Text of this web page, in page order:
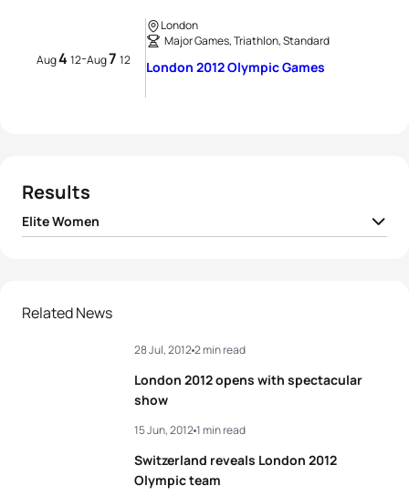
Aug4 12-Aug7 12
London
Major Games, Triathlon, Standard
London 2012 Olympic Games
Results
Elite Women
2Lisa Norden
AUS 01:59:50
Related News
London 2012 opens with spectacular
show
28 Jul, 20122 min read
Switzerland reveals London 2012
Olympic team
15 Jun, 20121 min read